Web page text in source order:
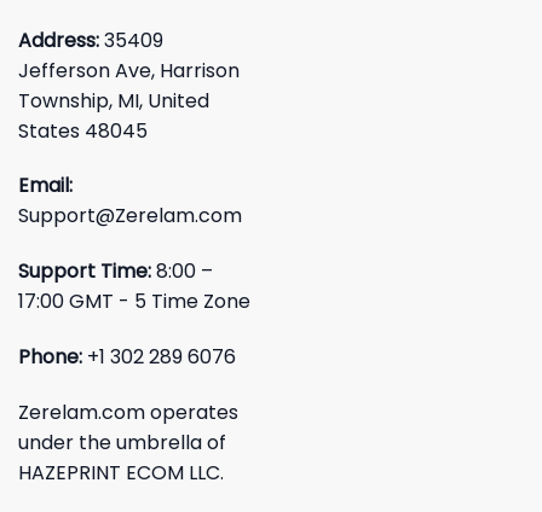
Address:35409
Jefferson Ave, Harrison
Township, MI, United
States 48045
Email:
Support@Zerelam.com
Support Time:8:00 –
17:00 GMT - 5 Time Zone
Phone: +1 302 289 6076
Zerelam.com operates
under the umbrella of
HAZEPRINT ECOM LLC.